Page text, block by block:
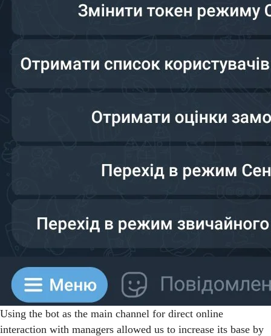
Using the bot as the main channel for direct online
interaction with managers allowed us to increase its base by